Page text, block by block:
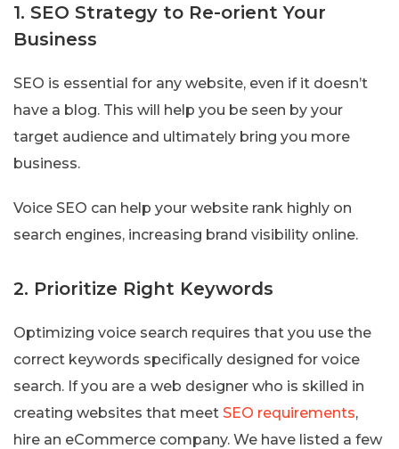
1. SEO Strategy to Re-orient Your
Business
SEO is essential for any website, even if it doesn’t
have a blog. This will help you be seen by your
target audience and ultimately bring you more
business.
Voice SEO can help your website rank highly on
search engines, increasing brand visibility online.
2. Prioritize Right Keywords
Optimizing voice search requires that you use the
correct keywords specifically designed for voice
search. If you are a web designer who is skilled in
creating websites that meet SEO requirements,
hire an eCommerce company. We have listed a few